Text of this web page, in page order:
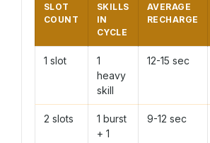
SLOT
COUNT
SKILLS
IN
CYCLE
AVERAGE
RECHARGE
1 slot
1
heavy
skill
12-15 sec
2 slots
1 burst
+ 1
9-12 sec